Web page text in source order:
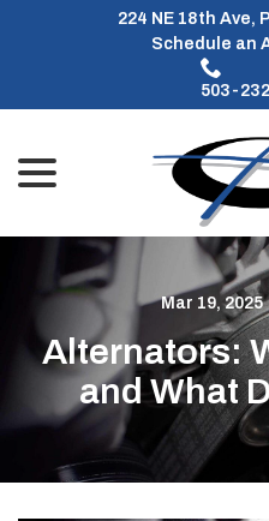
224 NE 18th Ave,
Schedule an
503-
Mar 19, 2025
Alternators:
and What